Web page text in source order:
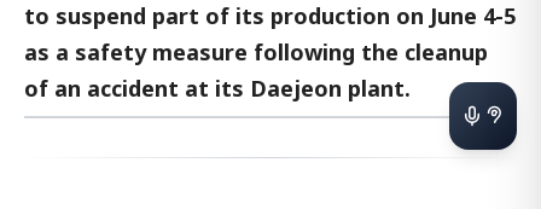
to suspend part of its production on June 4-5
as a safety measure following the cleanup
of an accident at its Daejeon plant.